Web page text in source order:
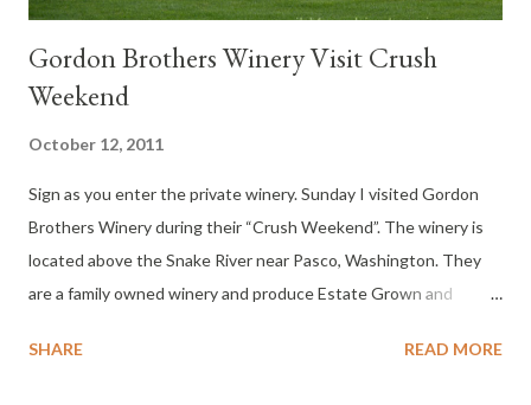
Gordon Brothers Winery Visit Crush
Weekend
October 12, 2011
Sign as you enter the private winery. Sunday I visited Gordon
Brothers Winery during their “Crush Weekend”. The winery is
located above the Snake River near Pasco, Washington. They
are a family owned winery and produce Estate Grown and
doing a great job too).
SHARE READ MORE